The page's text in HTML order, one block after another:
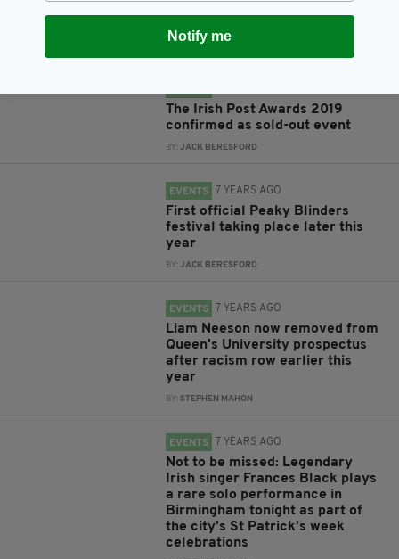
JACK BERESFORD
The Irish Post Awards 2019
confirmed as sold-out event
BY:JACK BERESFORD
EVENTS 7 YEARS AGO
First official Peaky Blinders
festival taking place later this
year
BY:JACK BERESFORD
EVENTS 7 YEARS AGO
Liam Neeson now removed from
Queen's University prospectus
after racism row earlier this
year
BY: STEPHEN MAHON
EVENTS 7 YEARS AGO
Not to be missed: Legendary
Irish singer Frances Black plays
a rare solo performance in
Birmingham tonight as part of
the city’s St Patrick’s week
celebrations
Notify me